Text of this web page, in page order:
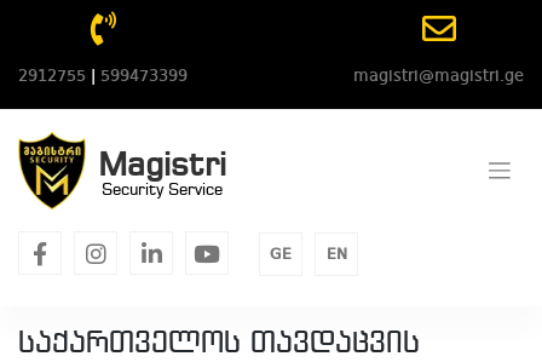
content
2912755 599473399 magistri@magistri.ge
Magistri
Security Service
facebookinstagram
linkedinyoutube
GE EN
საქართველოს თავდაცვის